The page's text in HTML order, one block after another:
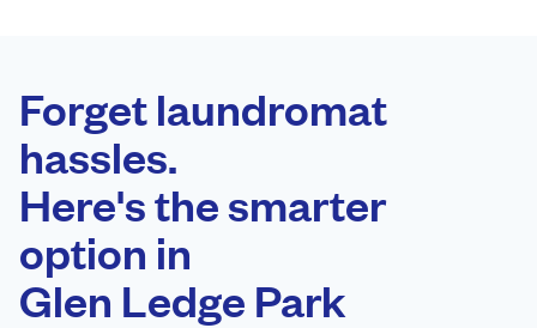
0 min
Doorstep pickup
and delivery
Forget laundromat
hassles.
Here's the smarter
option in
Glen Ledge Park